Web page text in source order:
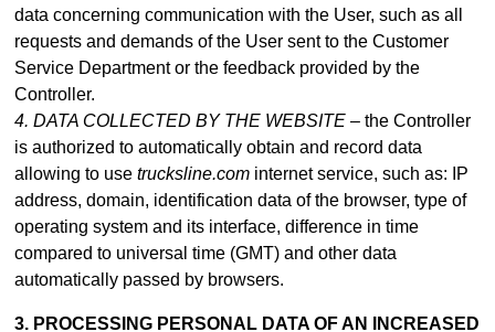
data concerning communication with the User, such as all
requests and demands of the User sent to the Customer
Service Department or the feedback provided by the
Controller.
4. DATA COLLECTED BY THE WEBSITE – the Controller
is authorized to automatically obtain and record data
allowing to use trucksline.com internet service, such as: IP
address, domain, identification data of the browser, type of
operating system and its interface, difference in time
compared to universal time (GMT) and other data
automatically passed by browsers.
3. PROCESSING PERSONAL DATA OF AN INCREASED